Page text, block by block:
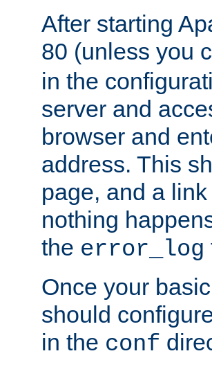
After starting
80 (unless you
in the
server and
browser and
address. This
page, and a
nothing
the error_log
Once your
should
in the conf